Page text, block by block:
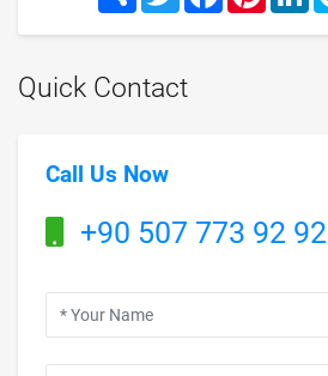
Quick Contact
Call Us Now
+90 507 773 92 92